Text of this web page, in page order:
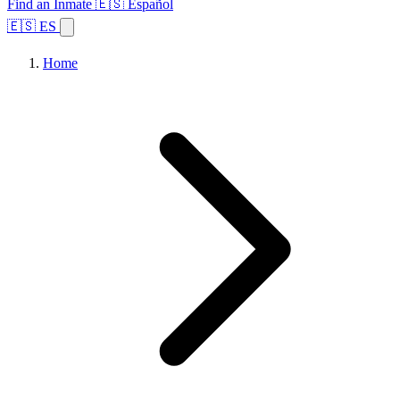
Find an Inmate 🇪🇸 Español
🇪🇸 ES
Home